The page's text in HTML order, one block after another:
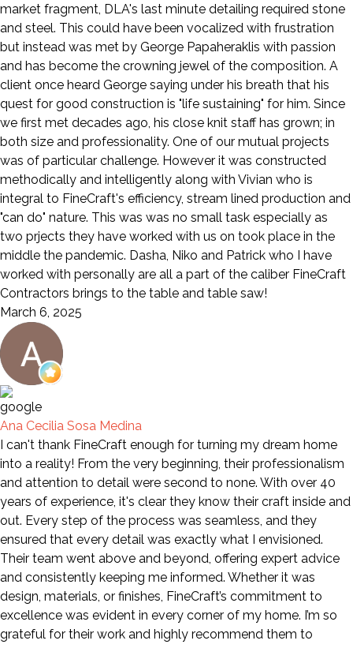
market fragment, DLA's last minute detailing required stone
and steel. This could have been vocalized with frustration
but instead was met by George Papaheraklis with passion
and has become the crowning jewel of the composition. A
client once heard George saying under his breath that his
quest for good construction is "life sustaining" for him. Since
we first met decades ago, his close knit staff has grown; in
both size and professionality. One of our mutual projects
was of particular challenge. However it was constructed
methodically and intelligently along with Vivian who is
integral to FineCraft's efficiency, stream lined production and
"can do" nature. This was was no small task especially as
two prjects they have worked with us on took place in the
middle the pandemic. Dasha, Niko and Patrick who I have
worked with personally are all a part of the caliber FineCraft
Contractors brings to the table and table saw!
March 6, 2025
Ana Cecilia Sosa Medina
I can't thank FineCraft enough for turning my dream home
into a reality! From the very beginning, their professionalism
and attention to detail were second to none. With over 40
years of experience, it's clear they know their craft inside and
out. Every step of the process was seamless, and they
ensured that every detail was exactly what I envisioned.
Their team went above and beyond, offering expert advice
and consistently keeping me informed. Whether it was
design, materials, or finishes, FineCraft’s commitment to
excellence was evident in every corner of my home. I’m so
grateful for their work and highly recommend them to